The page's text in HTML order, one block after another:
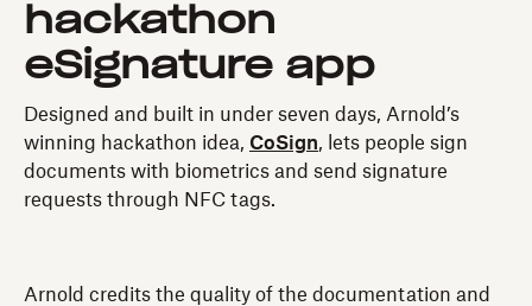
hackathon
eSignature app
Designed and built in under seven days, Arnold’s
winning hackathon idea, CoSign, lets people sign
documents with biometrics and send signature
requests through NFC tags.
Arnold credits the quality of the documentation and